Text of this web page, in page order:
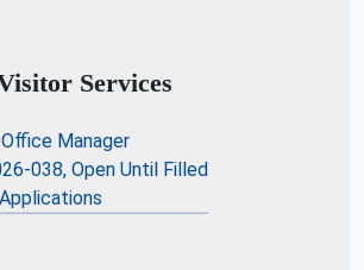
Services
Manager
038, Open Until Filled